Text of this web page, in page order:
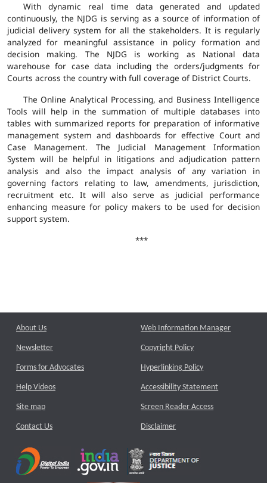
With dynamic real time data generated and updated
continuously, the NJDG is serving as a source of information of
judicial delivery system for all the stakeholders. It is regularly
analyzed for meaningful assistance in policy formation and
decision making. The NJDG is working as National data
warehouse for case data including the orders/judgments for
Courts across the country with full coverage of District Courts.
The Online Analytical Processing, and Business Intelligence
Tools will help in the summation of multiple databases into
tables with summarized reports for preparation of informative
management system and dashboards for effective Court and
Case Management. The Judicial Management Information
System will be helpful in litigations and adjudication pattern
analysis and also the impact analysis of any variation in
governing factors relating to law, amendments, jurisdiction,
recruitment etc. It will also serve as judicial performance
enhancing measure for policy makers to be used for decision
support system.
***
About Us
Newsletter
Forms for Advocates
Help Videos
Site map
Contact Us
Web Information Manager
Copyright Policy
Hyperlinking Policy
Accessibility Statement
Screen Reader Access
Disclaimer